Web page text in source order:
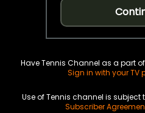
Have Tennis Channel as a part
Sign in with your TV
Use of Tennis channel is subject
Subscriber